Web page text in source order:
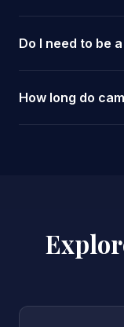
Do I need to be
How long do